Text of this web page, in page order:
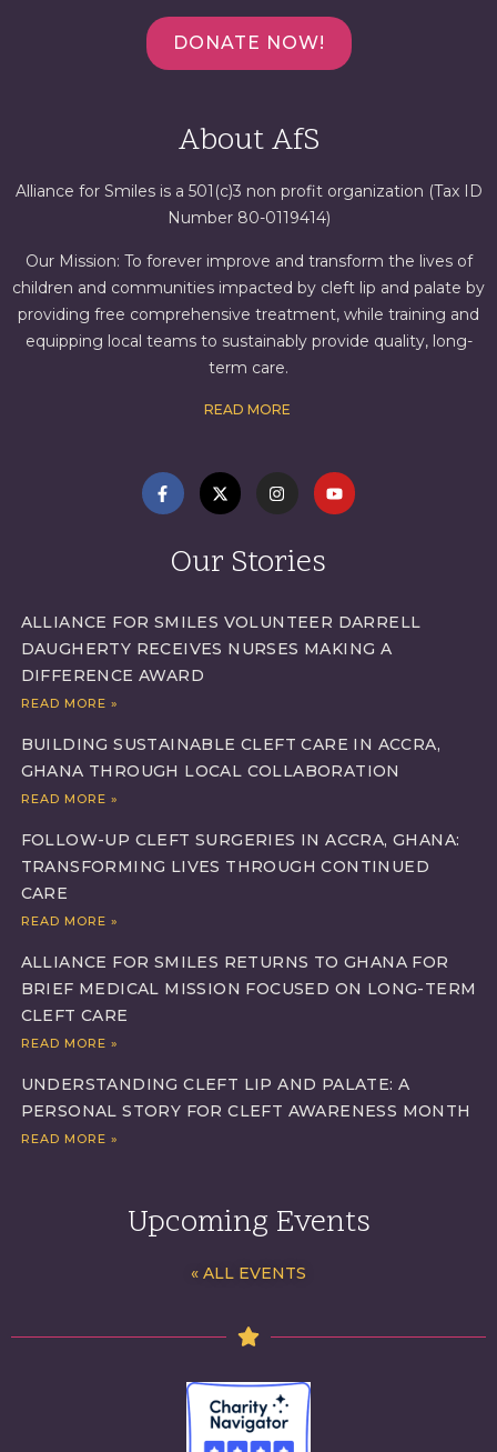
DONATE NOW!
About AfS
Alliance for Smiles is a 501(c)3 non profit organization (Tax ID
Number 80-0119414)
Our Mission: To forever improve and transform the lives of
children and communities impacted by cleft lip and palate by
providing free comprehensive treatment, while training and
equipping local teams to sustainably provide quality, long-
term care.
READ MORE
Our Stories
ALLIANCE FOR SMILES VOLUNTEER DARRELL
DAUGHERTY RECEIVES NURSES MAKING A
DIFFERENCE AWARD
READ MORE »
BUILDING SUSTAINABLE CLEFT CARE IN ACCRA,
GHANA THROUGH LOCAL COLLABORATION
READ MORE »
FOLLOW-UP CLEFT SURGERIES IN ACCRA, GHANA:
TRANSFORMING LIVES THROUGH CONTINUED
CARE
READ MORE »
ALLIANCE FOR SMILES RETURNS TO GHANA FOR
BRIEF MEDICAL MISSION FOCUSED ON LONG-TERM
CLEFT CARE
READ MORE »
UNDERSTANDING CLEFT LIP AND PALATE: A
PERSONAL STORY FOR CLEFT AWARENESS MONTH
READ MORE »
Upcoming Events
« ALL EVENTS